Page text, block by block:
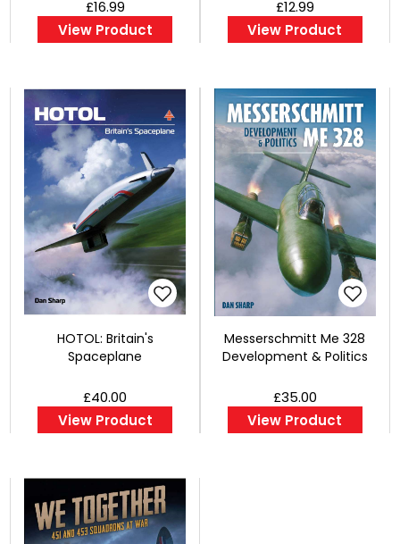
£16.99
View Product
£12.99
View Product
HOTOL: Britain's
Spaceplane
£40.00
View Product
Messerschmitt Me 328
Development & Politics
£35.00
View Product